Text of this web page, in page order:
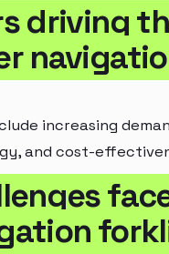
driving
increasing
and cost-